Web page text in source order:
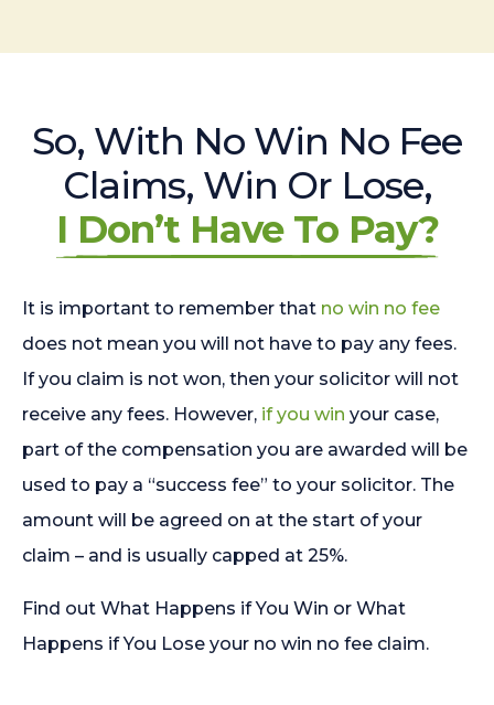
So, With No Win No Fee
Claims, Win Or Lose,
I Don’t Have To Pay?
It is important to remember that no win no fee
does not mean you will not have to pay any fees.
If you claim is not won, then your solicitor will not
receive any fees. However, if you win your case,
part of the compensation you are awarded will be
used to pay a “success fee” to your solicitor. The
amount will be agreed on at the start of your
claim – and is usually capped at 25%.
Find out What Happens if You Win or What
Happens if You Lose your no win no fee claim.